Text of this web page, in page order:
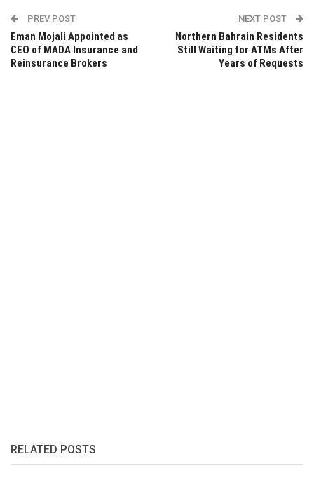
PREV POST
Eman Mojali Appointed as
CEO of MADA Insurance and
Reinsurance Brokers
NEXT POST
Northern Bahrain Residents
Still Waiting for ATMs After
Years of Requests
RELATED POSTS